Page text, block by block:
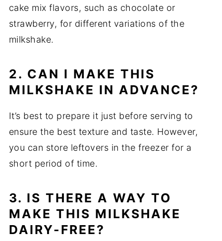
cake mix flavors, such as chocolate or
strawberry, for different variations of the
milkshake.
2. CAN I MAKE THIS
MILKSHAKE IN ADVANCE?
It’s best to prepare it just before serving to
ensure the best texture and taste. However,
you can store leftovers in the freezer for a
short period of time.
3. IS THERE A WAY TO
MAKE THIS MILKSHAKE
DAIRY-FREE?